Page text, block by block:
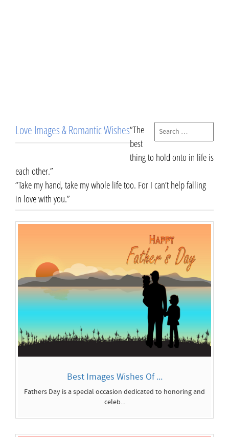
Love Images & Romantic Wishes“The
best
thing to hold onto in life is
each other.”
“Take my hand, take my whole life too. For I can’t help falling
in love with you.”
Best Images Wishes Of ...
Fathers Day is a special occasion dedicated to honoring and
celeb...